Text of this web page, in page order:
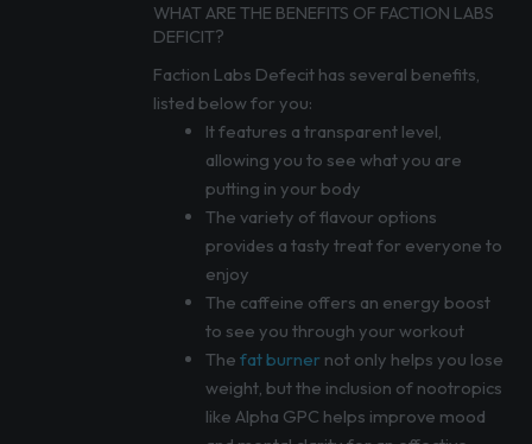
WHAT ARE THE BENEFITS OF FACTION LABS
DEFICIT?
Faction Labs Defecit has several benefits,
listed below for you:
It features a transparent level,
allowing you to see what you are
putting in your body
The variety of flavour options
provides a tasty treat for everyone to
enjoy
The caffeine offers an energy boost
to see you through your workout
The fat burnernot only helps you lose
weight, but the inclusion of nootropics
like Alpha GPC helps improve mood